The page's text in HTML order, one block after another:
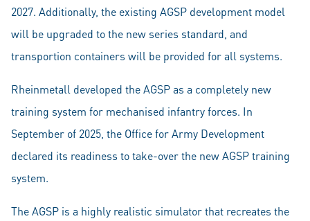
2027. Additionally, the existing AGSP development model
will be upgraded to the new series standard, and
transportion containers will be provided for all systems.
Rheinmetall developed the AGSP as a completely new
training system for mechanised infantry forces. In
September of 2025, the Office for Army Development
declared its readiness to take-over the new AGSP training
system.
The AGSP is a highly realistic simulator that recreates the